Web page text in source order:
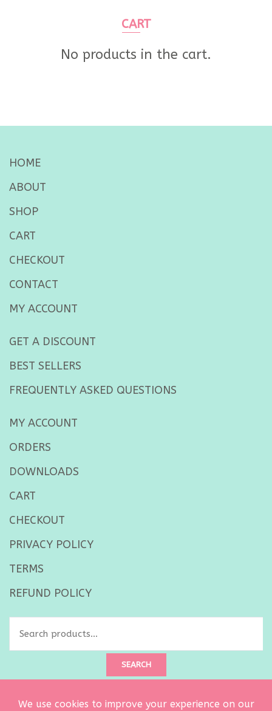
CART
No products in the cart.
HOME
ABOUT
SHOP
CART
CHECKOUT
CONTACT
MY ACCOUNT
GET A DISCOUNT
BEST SELLERS
FREQUENTLY ASKED QUESTIONS
MY ACCOUNT
ORDERS
DOWNLOADS
CART
CHECKOUT
PRIVACY POLICY
TERMS
REFUND POLICY
SEARCH